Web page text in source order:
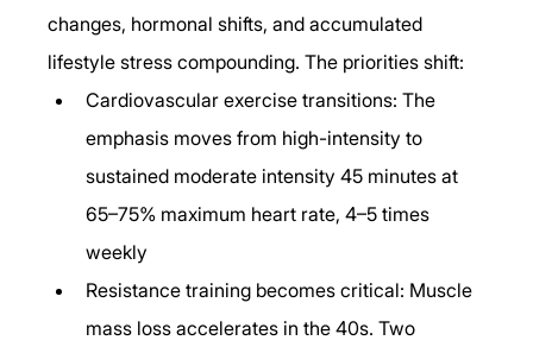
changes, hormonal shifts, and accumulated
lifestyle stress compounding. The priorities shift:
Cardiovascular exercise transitions: The
emphasis moves from high-intensity to
sustained moderate intensity 45 minutes at
65–75% maximum heart rate, 4–5 times
weekly
Resistance training becomes critical: Muscle
mass loss accelerates in the 40s. Two